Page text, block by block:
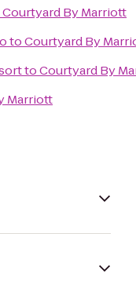
Courtyard By Marriott
toCourtyard By
toCourtyard By
Marriott